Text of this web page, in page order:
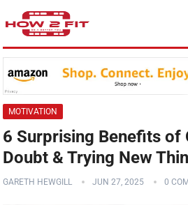
MOTIVATION
6 Surprising Benefits of
Doubt & Trying New
GARETH HEWGILL JUN 27, 2025 0